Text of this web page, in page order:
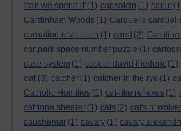
'can we spend it' (1) capsaicin (1) caput
Cardinham Woods (1) Carduelis
carnation revolution (1) carol (2)
car park space number puzzle (1)
case system (1) caspar david friederic (1)
cat (3) catcher (1) catcher in the rye (1)
Catholic Homilies (1) cat-like reflexes (1)
catriona shearer (1) cats (2) cat's n'
cauchemar (1) cavafy (1) cavafy